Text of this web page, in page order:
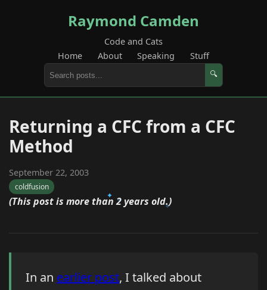
Raymond Camden
Code and Cats
Home
About Speaking Stuff
🔍
Returning a CFC from a CFC
Method
September 22, 2003
coldfusion
(This post is more than 2 years old.)
In an earlier post, I talked about